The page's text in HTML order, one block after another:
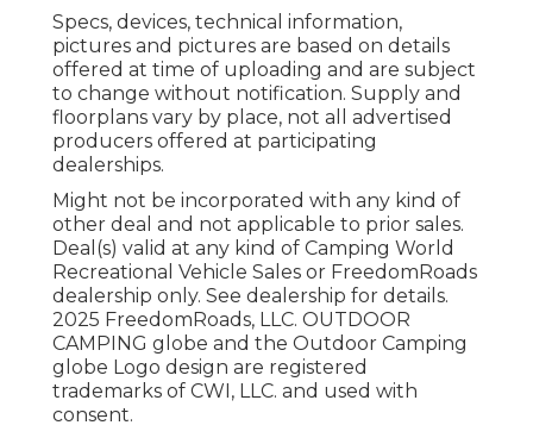
Specs, devices, technical information,
pictures and pictures are based on details
offered at time of uploading and are subject
to change without notification. Supply and
floorplans vary by place, not all advertised
producers offered at participating
dealerships.
Might not be incorporated with any kind of
other deal and not applicable to prior sales.
Deal(s) valid at any kind of Camping World
Recreational Vehicle Sales or FreedomRoads
dealership only. See dealership for details.
2025 FreedomRoads, LLC. OUTDOOR
CAMPING globe and the Outdoor Camping
globe Logo design are registered
trademarks of CWI, LLC. and used with
consent.